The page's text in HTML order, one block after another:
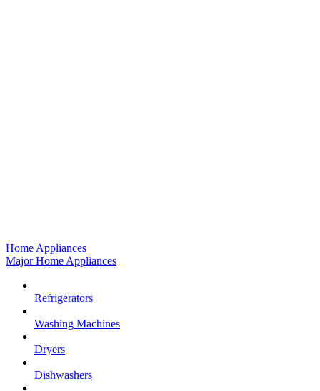
Home Appliances
Major Home Appliances
Refrigerators
Washing Machines
Dryers
Dishwashers